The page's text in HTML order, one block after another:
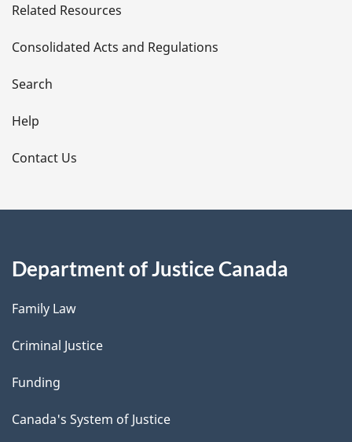
t
a
i
l
s
Related Resources
Consolidated Acts and Regulations
Search
Help
Contact Us
Department of Justice Canada
Family Law
Criminal Justice
Funding
Canada's System of Justice